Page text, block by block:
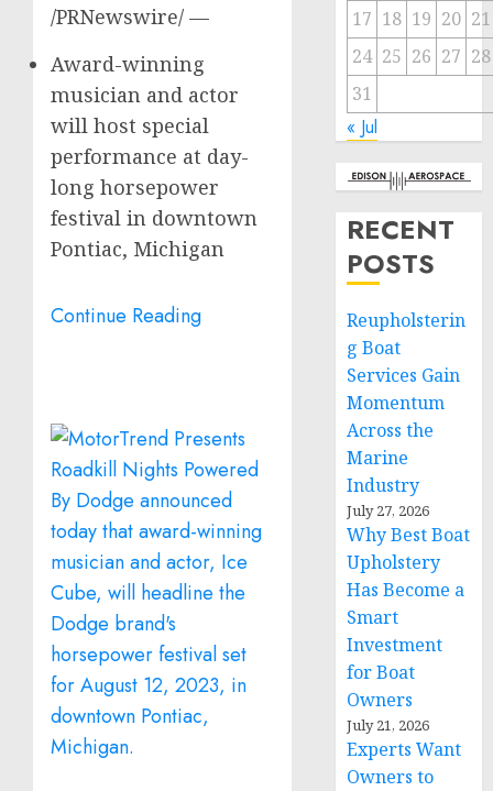
/PRNewswire/ —
Award-winning
musician and actor
will host special
performance at day-
long horsepower
festival in downtown
Pontiac, Michigan
Continue Reading
17 18 19 20 21
24 25 26 27 28
31
« Jul
RECENT
POSTS
Reupholsterin
g Boat
Services Gain
Momentum
Across the
Marine
Industry
July 27, 2026
Why Best Boat
Upholstery
Has Become a
Smart
Investment
for Boat
Owners
July 21, 2026
Experts Want
Owners to